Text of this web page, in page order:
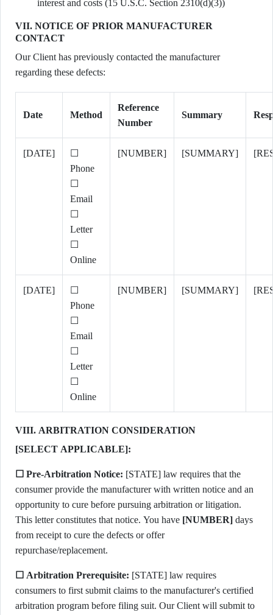
interest and costs (15 U.S.C. Section 2310(d)(3))
VII. NOTICE OF PRIOR MANUFACTURER
CONTACT
Our Client has previously contacted the manufacturer
regarding these defects:
Date Method
Reference
Number
Summary
[DATE]
☐
Phone
☐
Email
☐
Letter
☐
Online
[NUMBER] [SUMMARY]
[DATE]
☐
Phone
☐
Email
☐
Letter
☐
Online
[NUMBER] [SUMMARY]
VIII. ARBITRATION CONSIDERATION
[SELECT APPLICABLE]:
☐ Pre-Arbitration Notice: [STATE] law requires that the
consumer provide the manufacturer with written notice and an
opportunity to cure before pursuing arbitration or litigation.
This letter constitutes that notice. You have [NUMBER] days
from receipt to cure the defects or offer
repurchase/replacement.
☐ Arbitration Prerequisite: [STATE] law requires
consumers to first submit claims to the manufacturer's certified
arbitration program before filing suit. Our Client will submit to